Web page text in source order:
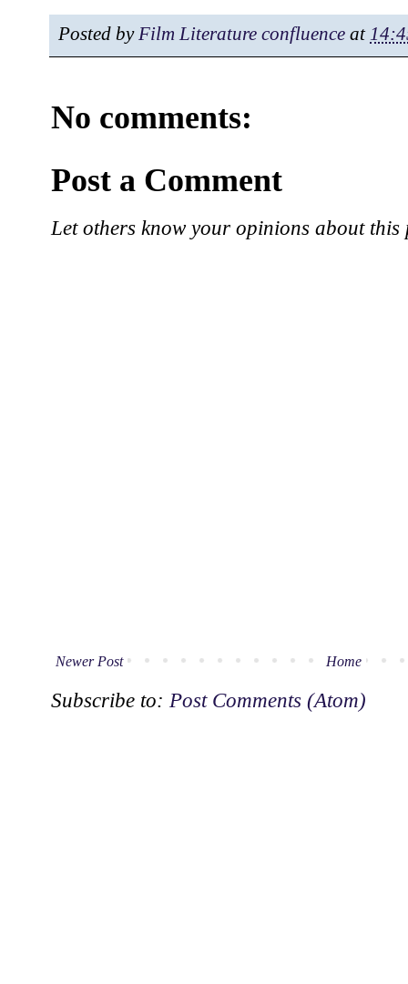
Posted by Film Literature confluence at
No comments:
Post a Comment
Let others know your opinions about this
Newer Post Home
Subscribe to: Post Comments (Atom)